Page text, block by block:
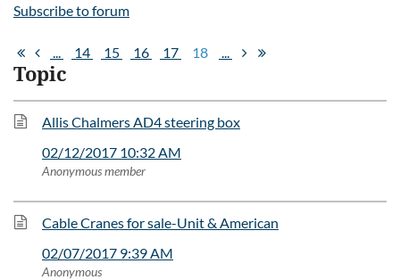
Subscribe to forum
14 15 16 17 18
Topic
Allis Chalmers AD4 steering box
02/12/2017 10:32 AM
Anonymous member
Cable Cranes for sale-Unit & American
02/07/2017 9:39 AM
Anonymous